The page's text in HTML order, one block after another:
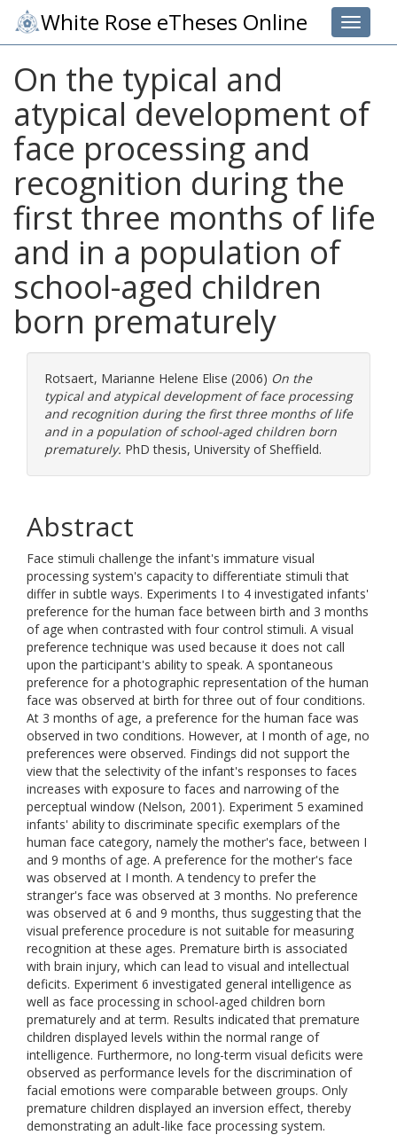
Toggle
White Rose eTheses Online
On the typical and
atypical development of
face processing and
recognition during the
first three months of life
and in a population of
school-aged children
born prematurely
Rotsaert, Marianne Helene Elise (2006) On the
typical and atypical development of face processing
and recognition during the first three months of life
and in a population of school-aged children born
prematurely. PhD thesis, University of Sheffield.
Abstract
Face stimuli challenge the infant's immature visual
processing system's capacity to differentiate stimuli that
differ in subtle ways. Experiments I to 4 investigated infants'
preference for the human face between birth and 3 months
of age when contrasted with four control stimuli. A visual
preference technique was used because it does not call
upon the participant's ability to speak. A spontaneous
preference for a photographic representation of the human
face was observed at birth for three out of four conditions.
At 3 months of age, a preference for the human face was
observed in two conditions. However, at I month of age, no
preferences were observed. Findings did not support the
view that the selectivity of the infant's responses to faces
increases with exposure to faces and narrowing of the
perceptual window (Nelson, 2001). Experiment 5 examined
infants' ability to discriminate specific exemplars of the
human face category, namely the mother's face, between I
and 9 months of age. A preference for the mother's face
was observed at I month. A tendency to prefer the
stranger's face was observed at 3 months. No preference
was observed at 6 and 9 months, thus suggesting that the
visual preference procedure is not suitable for measuring
recognition at these ages. Premature birth is associated
with brain injury, which can lead to visual and intellectual
deficits. Experiment 6 investigated general intelligence as
well as face processing in school-aged children born
prematurely and at term. Results indicated that premature
children displayed levels within the normal range of
intelligence. Furthermore, no long-term visual deficits were
observed as performance levels for the discrimination of
facial emotions were comparable between groups. Only
premature children displayed an inversion effect, thereby
demonstrating an adult-like face processing system.